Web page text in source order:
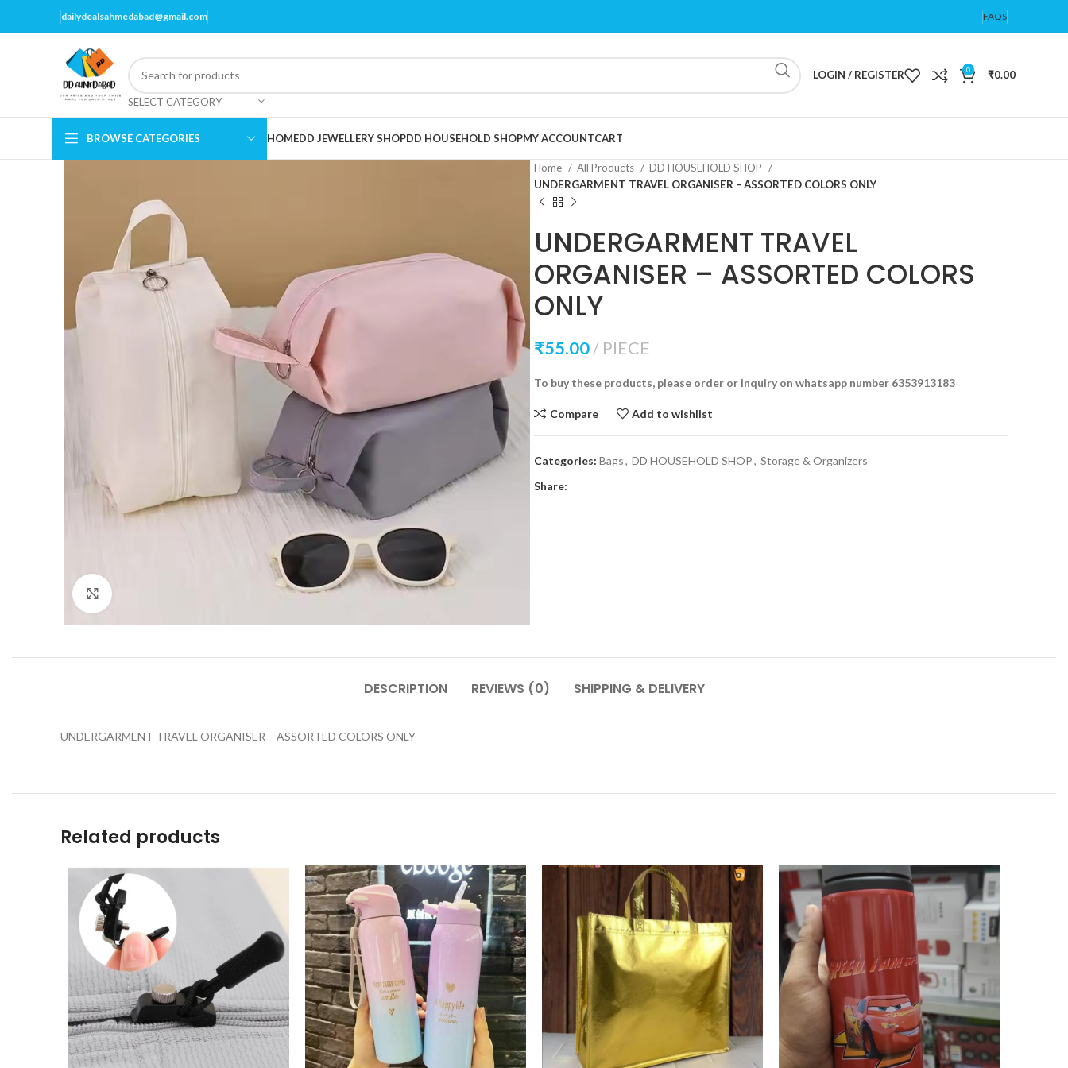
dailydealsahmedabad@gmail.com FAQS
SELECT CATEGORY
LOGIN / REGISTER 0 ₹0.00
BROWSE CATEGORIES HOMEDD JEWELLERY SHOPDD HOUSEHOLD SHOPMY ACCOUNTCART
Home All Products
DD HOUSEHOLD SHOP
UNDERGARMENT TRAVEL ORGANISER – ASSORTED COLORS ONLY
UNDERGARMENT TRAVEL
ORGANISER – ASSORTED COLORS
ONLY
₹55.00 PIECE
To buy these products, please order or inquiry on whatsapp number 6353913183
Compare Add to wishlist
Categories: Bags, DD HOUSEHOLD SHOP, Storage & Organizers
Share:
DESCRIPTION REVIEWS (0) SHIPPING & DELIVERY
UNDERGARMENT TRAVEL ORGANISER – ASSORTED COLORS ONLY
Related products